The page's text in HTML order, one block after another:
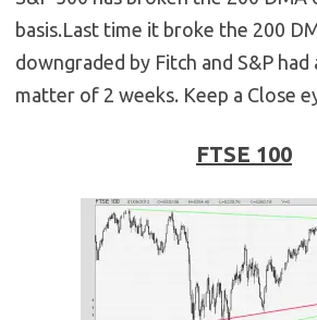
basis.Last time it broke the 200
downgraded by Fitch and S&P had
matter of 2 weeks. Keep a Close
FTSE 100